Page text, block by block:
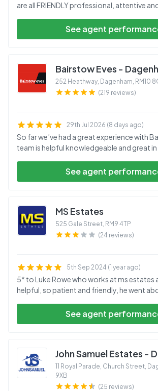
are all FRIENDLY professional, attentive
See agent
Bairstow Eves -
252 Heathway, Dagenham, RM10
(219 reviews)
29th Jul 2026 (8 days ago)
So far we’ve had a great experience with
team is helpful knowledgeable and great in
See agent
MS Estates
525 Gale Street, RM9 4TP
(24 reviews)
5th Sep 2024 (1 year ago)
5* to Luke Rowe who works at ms estates
helpful, so patient and friendly, he went
See agent
John Samuel Estates -
11 Royal Parade, Church Street,
9XB
(25 reviews)